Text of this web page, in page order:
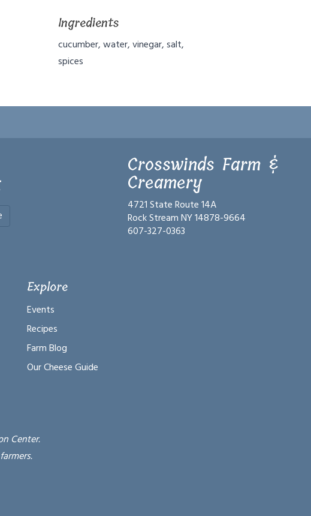
Ingredients
cucumber, water, vinegar, salt,
spices
Crosswinds Farm &
Creamery
4721 State Route 14A
Rock Stream NY 14878-9664
607-327-0363
Explore
Events
Recipes
Farm Blog
Our Cheese Guide
Center.